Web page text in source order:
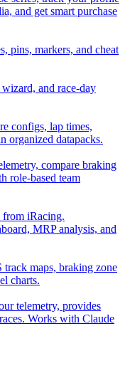
and get smart purchase
pins, markers, and cheat
and race-day
configs, lap times,
organized datapacks.
compare braking
role-based team
from iRacing.
MRP analysis, and
maps, braking zone
charts.
telemetry, provides
Works with Claude